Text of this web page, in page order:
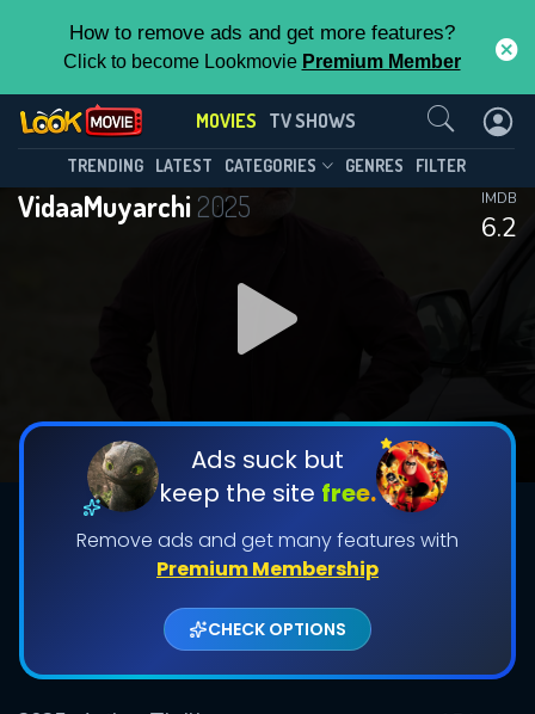
How to remove ads and get more features?
Click to become Lookmovie Premium Member
MOVIES TV SHOWS
TRENDING LATEST CATEGORIES GENRES FILTER
VidaaMuyarchi 2025
6.2
IMDB
Ads suck but
keep the site free.
Remove ads and get many features with
Premium Membership
CHECK OPTIONS
Contact Us